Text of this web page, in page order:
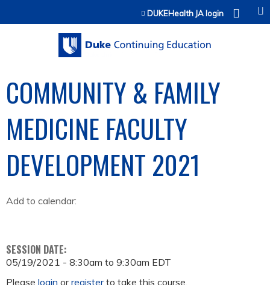
Jump to contentDUKEHealth JA login
COMMUNITY & FAMILY
MEDICINE FACULTY
DEVELOPMENT 2021
Add to calendar:
SESSION DATE:
05/19/2021 - 8:30am to 9:30am EDT
Please login orregisterto take this course.